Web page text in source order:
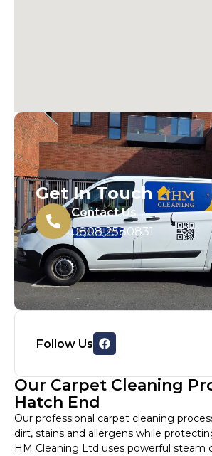
Get In Touch
Contact Us
0808 2580831
Follow Us
Our Carpet Cleaning
Hatch End
Our professional carpet cleaning
dirt, stains and allergens while
HM Cleaning Ltd uses powerful steam